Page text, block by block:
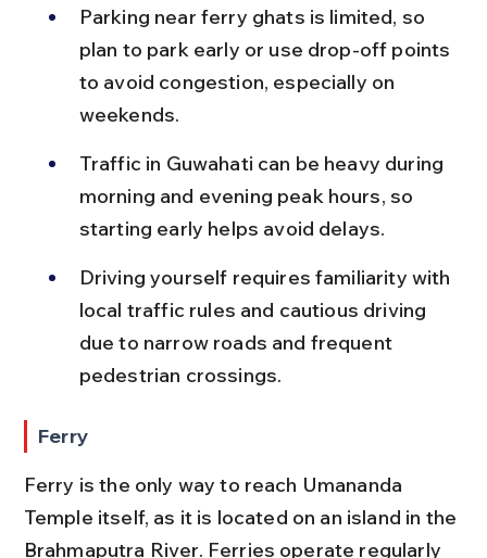
Parking near ferry ghats is limited, so
plan to park early or use drop-off points
to avoid congestion, especially on
weekends.
Traffic in Guwahati can be heavy during
morning and evening peak hours, so
starting early helps avoid delays.
Driving yourself requires familiarity with
local traffic rules and cautious driving
due to narrow roads and frequent
pedestrian crossings.
Ferry
Ferry is the only way to reach Umananda
Temple itself, as it is located on an island in the
Brahmaputra River. Ferries operate regularly